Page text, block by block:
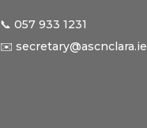
📞 057 933 1231
✉️ secretary@ascnclara.ie